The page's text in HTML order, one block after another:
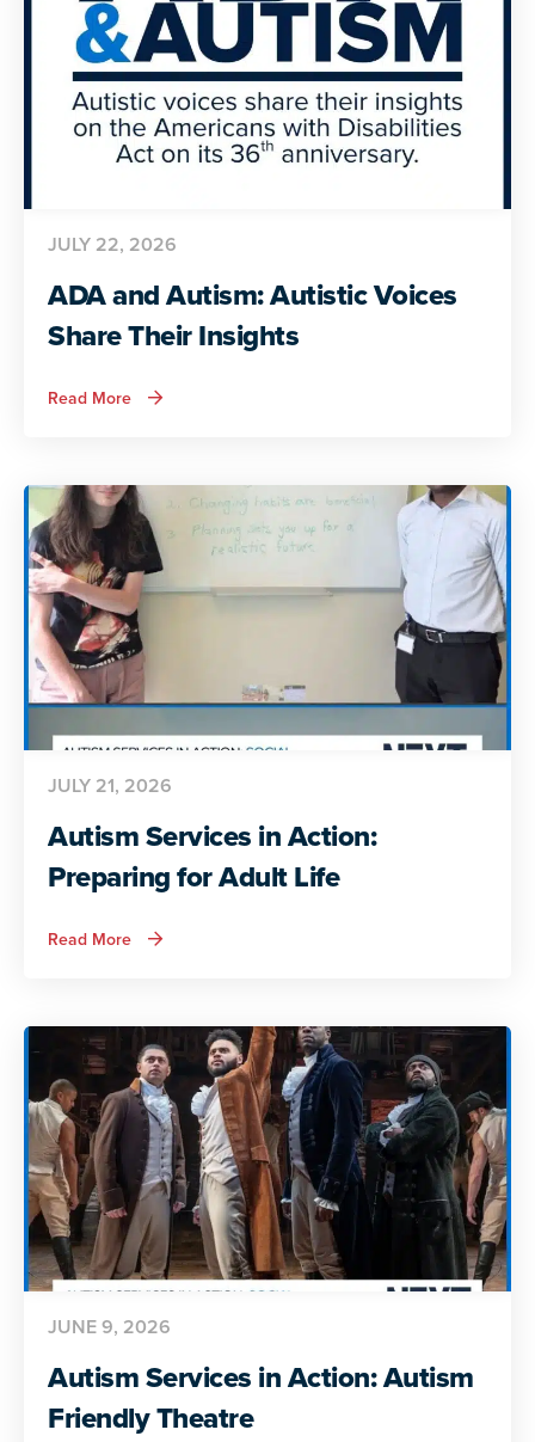
ADA and Autism: Autistic Voices
Share Their Insights
JULY 22, 2026
Read More about
ADA
Share
Their
Insights
Autism Services in Action:
Preparing for Adult Life
JULY 21, 2026
Read More about
Autism
for
Adult
Life
Autism Services in Action: Autism
Friendly Theatre
JUNE 9, 2026